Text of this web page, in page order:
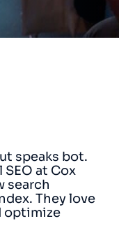
speaks bot.
at Cox
search
They love
optimize